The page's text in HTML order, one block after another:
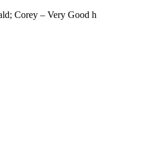
Corey – Very Good h